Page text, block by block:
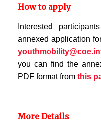
How to apply
Interested
annexed application
you can find the
PDF format from this
More Details